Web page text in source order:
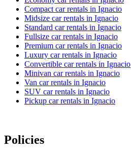
Compact car rentals in Ignacio
Midsize car rentals in Ignacio
Standard car rentals in Ignacio
Fullsize car rentals in Ignacio
Premium car rentals in Ignacio
Luxury car rentals in Ignacio
Convertible car rentals in Ignacio
Minivan car rentals in Ignacio
Van car rentals in Ignacio
SUV car rentals in Ignacio
Pickup car rentals in Ignacio
Policies